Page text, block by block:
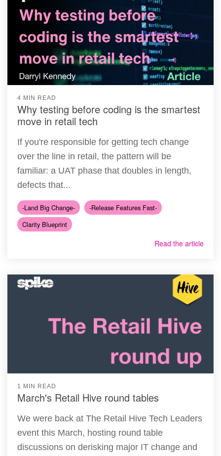
4 MIN READ
Why testing before coding is the smartest
move in retail tech
If you're responsible for getting tech change
over the line in retail, the pattern will be
familiar: a UAT phase that doubles in length,
defects that...
-Land Big Change-
-Release Features Fast-
Clarity Blueprint
Read the article
1 MIN READ
March's Retail Hive round tables
We were back at The Retail Hive Tech Leaders
event this March, hosting round table
discussions on derisking major IT change and